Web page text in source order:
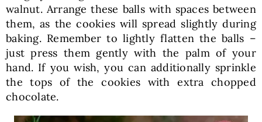
walnut. Arrange these balls with spaces between
them, as the cookies will spread slightly during
baking. Remember to lightly flatten the balls –
just press them gently with the palm of your
hand. If you wish, you can additionally sprinkle
the tops of the cookies with extra chopped
chocolate.